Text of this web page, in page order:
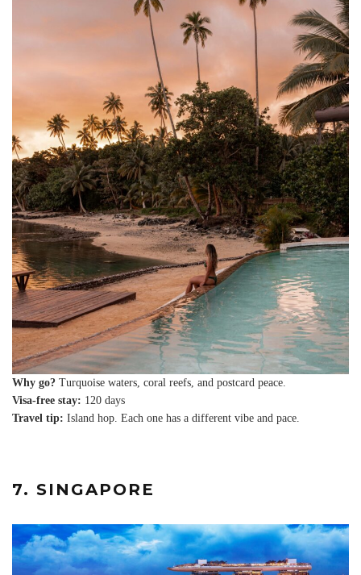
Why go? Turquoise waters, coral reefs, and postcard peace.
Visa-free stay: 120 days
Travel tip: Island hop. Each one has a different vibe and pace.
7. SINGAPORE